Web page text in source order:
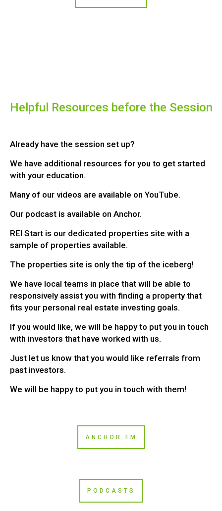
Helpful Resources before the Session
Already have the session set up?
We have additional resources for you to get started
with your education.
Many of our videos are available on YouTube.
Our podcast is available on Anchor.
REI Start is our dedicated properties site with a
sample of properties available.
The properties site is only the tip of the iceberg!
We have local teams in place that will be able to
responsively assist you with finding a property that
fits your personal real estate investing goals.
If you would like, we will be happy to put you in touch
with investors that have worked with us.
Just let us know that you would like referrals from
past investors.
We will be happy to put you in touch with them!
ANCHOR.FM
PODCASTS